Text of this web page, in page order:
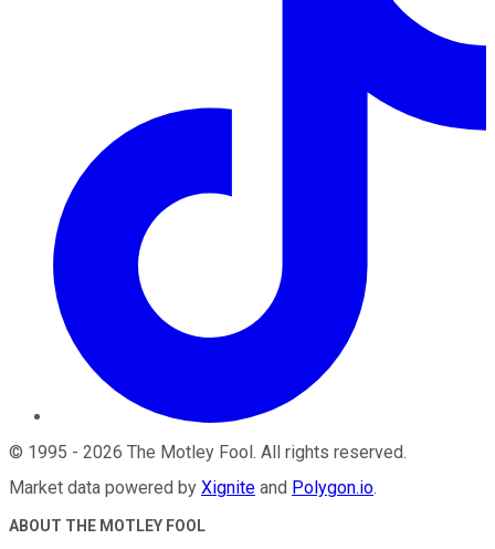
© 1995 - 2026 The Motley Fool. All rights reserved.
Market data powered by Xignite and Polygon.io.
ABOUT THE MOTLEY FOOL